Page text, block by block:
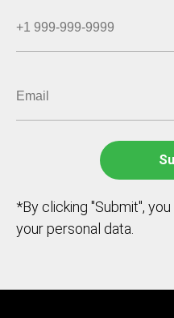
*By clicking "Submit",
your personal data.